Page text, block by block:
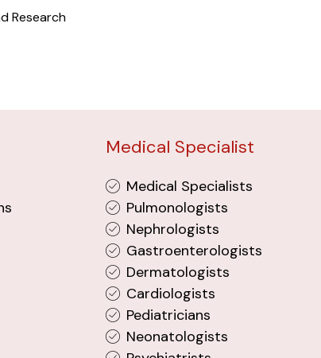
Research
Medical Specialist
Medical Specialists
Pulmonologists
Nephrologists
Gastroenterologists
Dermatologists
Cardiologists
Pediatricians
Neonatologists